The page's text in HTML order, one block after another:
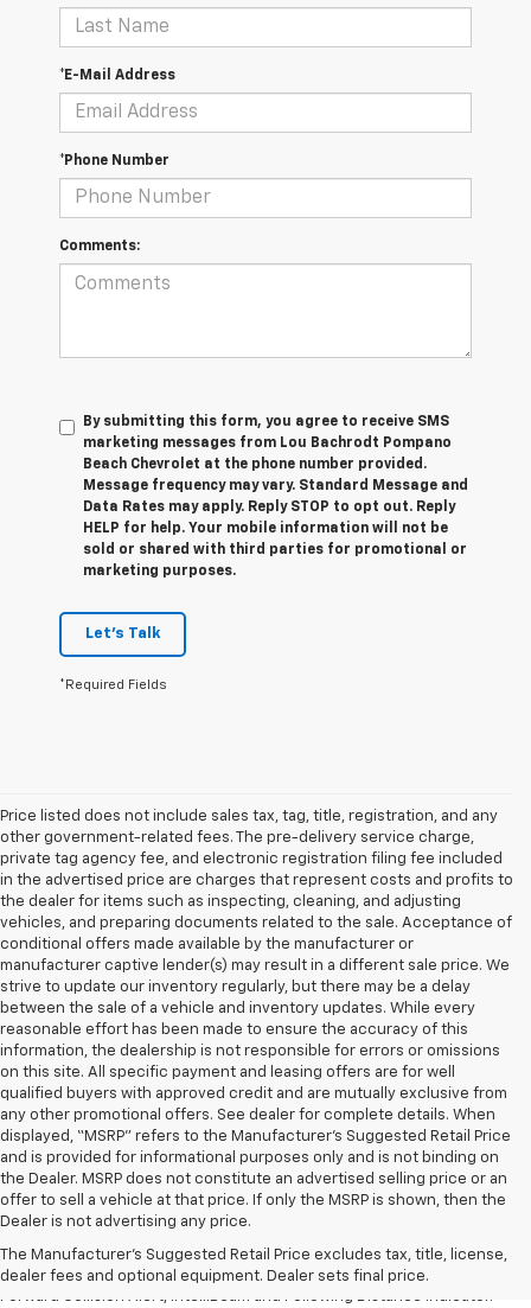
*E-Mail Address
*Phone Number
Comments:
By submitting this form, you agree to receive SMS
marketing messages from Lou Bachrodt Pompano
Beach Chevrolet at the phone number provided.
Message frequency may vary. Standard Message and
Data Rates may apply. Reply STOP to opt out. Reply
HELP for help. Your mobile information will not be
sold or shared with third parties for promotional or
marketing purposes.
Let's Talk
*Required Fields
Price listed does not include sales tax, tag, title, registration, and any
other government-related fees. The pre-delivery service charge,
private tag agency fee, and electronic registration filing fee included
in the advertised price are charges that represent costs and profits to
the dealer for items such as inspecting, cleaning, and adjusting
vehicles, and preparing documents related to the sale. Acceptance of
conditional offers made available by the manufacturer or
manufacturer captive lender(s) may result in a different sale price. We
strive to update our inventory regularly, but there may be a delay
between the sale of a vehicle and inventory updates. While every
reasonable effort has been made to ensure the accuracy of this
information, the dealership is not responsible for errors or omissions
on this site. All specific payment and leasing offers are for well
qualified buyers with approved credit and are mutually exclusive from
any other promotional offers. See dealer for complete details. When
displayed, “MSRP” refers to the Manufacturer’s Suggested Retail Price
and is provided for informational purposes only and is not binding on
the Dealer. MSRP does not constitute an advertised selling price or an
offer to sell a vehicle at that price. If only the MSRP is shown, then the
Dealer is not advertising any price.
The Manufacturer's Suggested Retail Price excludes tax, title, license,
dealer fees and optional equipment. Dealer sets final price.
1. The Manufacturer’s Suggested Retail Price excludes tax, title, license,
dealer fees and optional equipment. Dealer sets the final price.
2. Chevy Safety Assist includes Automatic Emergency Braking, Front
Pedestrian Braking, Lane Keep Assist with Lane Departure Warning,
Forward Collision Alert, IntelliBeam and Following Distance Indicator.